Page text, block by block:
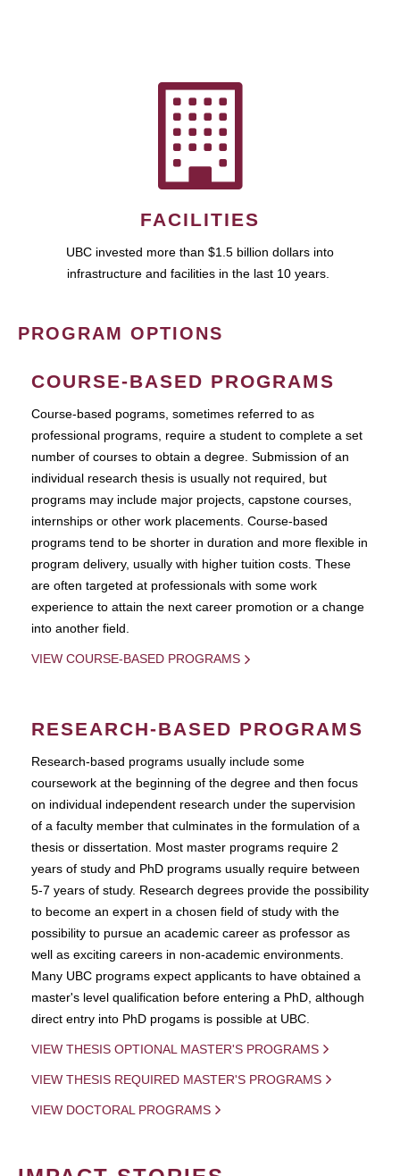
FACILITIES
UBC invested more than $1.5 billion dollars into
infrastructure and facilities in the last 10 years.
PROGRAM OPTIONS
COURSE-BASED PROGRAMS
Course-based pograms, sometimes referred to as
professional programs, require a student to complete a set
number of courses to obtain a degree. Submission of an
individual research thesis is usually not required, but
programs may include major projects, capstone courses,
internships or other work placements. Course-based
programs tend to be shorter in duration and more flexible in
program delivery, usually with higher tuition costs. These
are often targeted at professionals with some work
experience to attain the next career promotion or a change
into another field.
VIEW COURSE-BASED PROGRAMS
RESEARCH-BASED PROGRAMS
Research-based programs usually include some
coursework at the beginning of the degree and then focus
on individual independent research under the supervision
of a faculty member that culminates in the formulation of a
thesis or dissertation. Most master programs require 2
years of study and PhD programs usually require between
5-7 years of study. Research degrees provide the possibility
to become an expert in a chosen field of study with the
possibility to pursue an academic career as professor as
well as exciting careers in non-academic environments.
Many UBC programs expect applicants to have obtained a
master's level qualification before entering a PhD, although
direct entry into PhD progams is possible at UBC.
VIEW THESIS OPTIONAL MASTER'S PROGRAMS
VIEW THESIS REQUIRED MASTER'S PROGRAMS
VIEW DOCTORAL PROGRAMS